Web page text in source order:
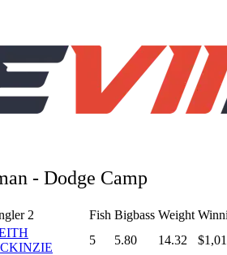
- Dodge Camp
2 Fish Bigbass Weight
5 5.80 14.32